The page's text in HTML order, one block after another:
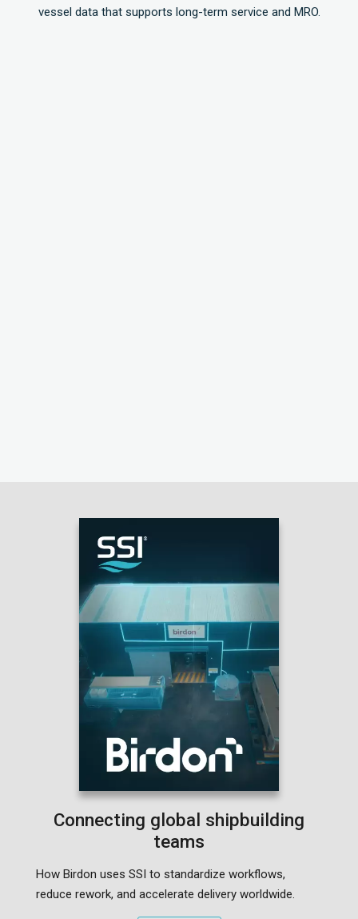
vessel data that supports long-term service and MRO.
Connecting global shipbuilding
teams
How Birdon uses SSI to standardize workflows,
reduce rework, and accelerate delivery worldwide.